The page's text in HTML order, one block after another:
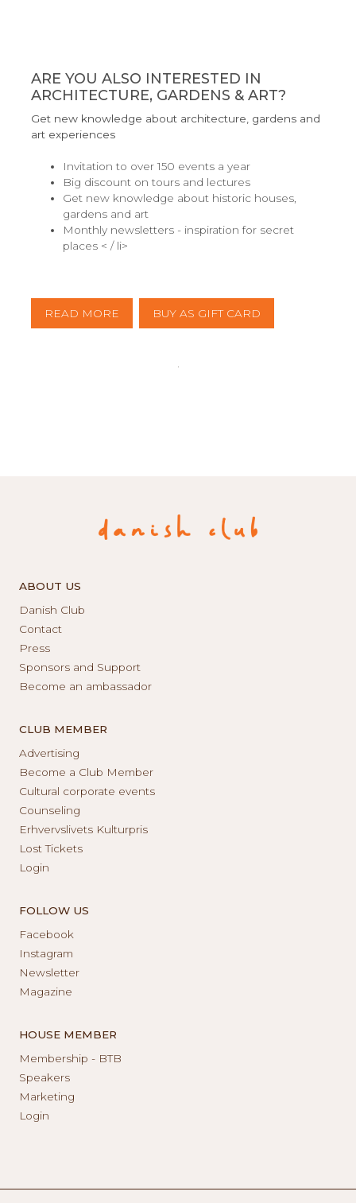
ARE YOU ALSO INTERESTED IN
ARCHITECTURE, GARDENS & ART?
Get new knowledge about architecture, gardens and
art experiences
Invitation to over 150 events a year
Big discount on tours and lectures
Get new knowledge about historic houses,
gardens and art
Monthly newsletters - inspiration for secret
places < / li>
READ MORE BUY AS GIFT CARD
ABOUT US
Danish Club
Contact
Press
Sponsors and Support
Become an ambassador
CLUB MEMBER
Advertising
Become a Club Member
Cultural corporate events
Counseling
Erhvervslivets Kulturpris
Lost Tickets
Login
FOLLOW US
Facebook
Instagram
Newsletter
Magazine
HOUSE MEMBER
Membership - BTB
Speakers
Marketing
Login